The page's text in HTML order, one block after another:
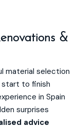
&
material selection
start to finish
in Spain
surprises
advice